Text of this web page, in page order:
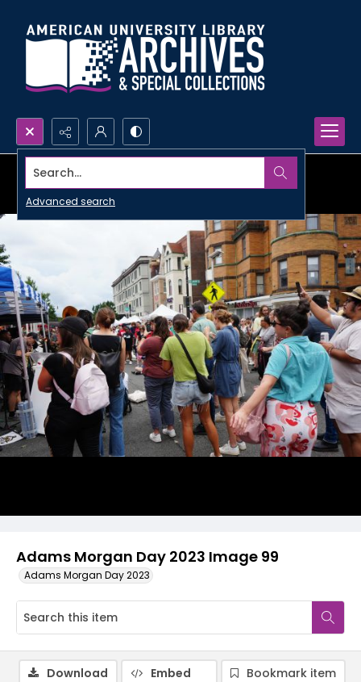
Search...
Advanced search
Adams Morgan Day 2023 Image 99
Adams Morgan Day 2023
Download Embed
Bookmark item